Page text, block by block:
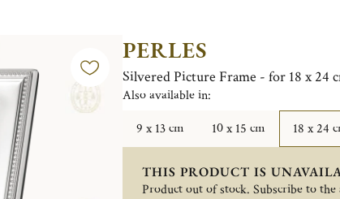
PERLES
Silvered Picture Frame - for 18 x 24
Also available in:
9 x 13 cm
10 x 15 cm 18 x 24
THIS PRODUCT IS
Product out of stock. Subscribe to